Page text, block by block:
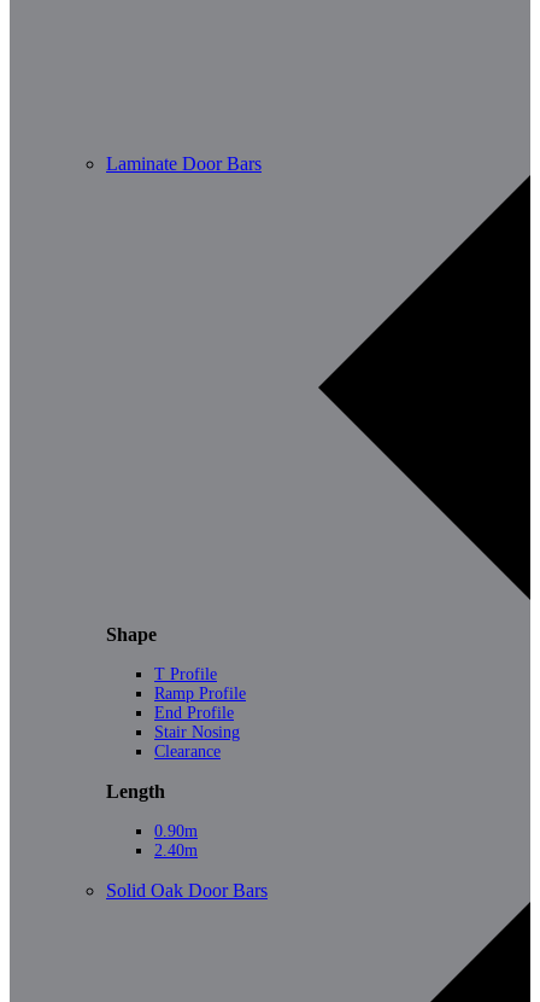
Laminate Door Bars
Shape
T Profile
Ramp Profile
End Profile
Stair Nosing
Clearance
Length
0.90m
2.40m
Solid Oak Door Bars